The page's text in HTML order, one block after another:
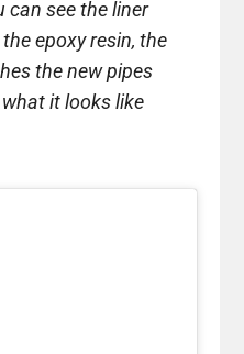
can see the liner
epoxy resin, the
the new pipes
it looks like